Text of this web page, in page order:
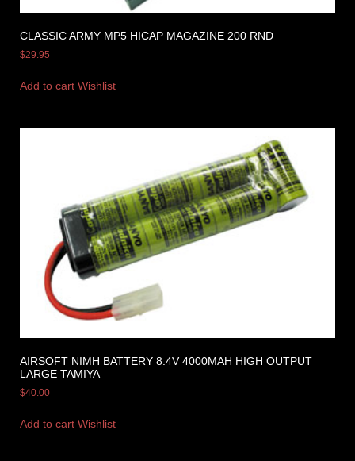
CLASSIC ARMY MP5 HICAP MAGAZINE 200 RND
$29.95
Add to cart Wishlist
AIRSOFT NIMH BATTERY 8.4V 4000MAH HIGH OUTPUT
LARGE TAMIYA
$40.00
Add to cart Wishlist